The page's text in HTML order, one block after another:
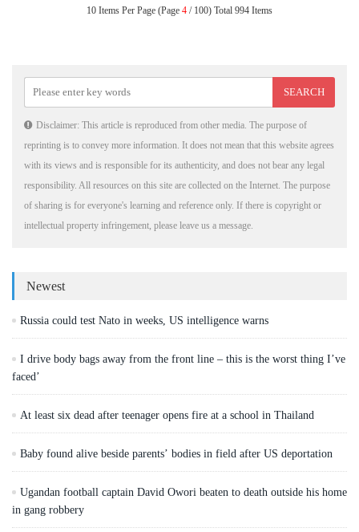
10 Items Per Page (Page 4 / 100) Total 994 Items
Disclaimer: This article is reproduced from other media. The purpose of
reprinting is to convey more information. It does not mean that this website agrees
with its views and is responsible for its authenticity, and does not bear any legal
responsibility. All resources on this site are collected on the Internet. The purpose
of sharing is for everyone's learning and reference only. If there is copyright or
intellectual property infringement, please leave us a message.
Newest
Russia could test Nato in weeks, US intelligence warns
I drive body bags away from the front line – this is the worst thing I’ve
faced’
At least six dead after teenager opens fire at a school in Thailand
Baby found alive beside parents’ bodies in field after US deportation
Ugandan football captain David Owori beaten to death outside his home
in gang robbery